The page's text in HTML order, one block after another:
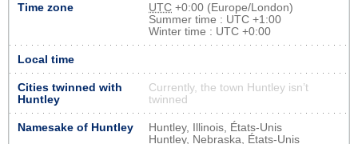
Time zone UTC +0:00 (Europe/London)
Summer time : UTC +1:00
Winter time : UTC +0:00
Local time
Cities twinned with
Huntley
Currently, the town Huntley isn’t
twinned
Namesake of Huntley
Huntley, Illinois, États-Unis
Huntley, Nebraska, États-Unis